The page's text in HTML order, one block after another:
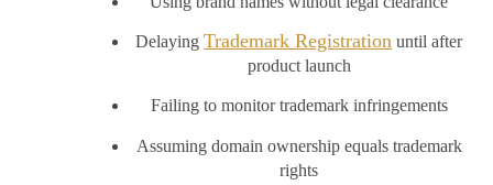
DelayingTrademark Registration until after
product launch
Failing to monitor trademark infringements
Assuming domain ownership equals trademark
rights